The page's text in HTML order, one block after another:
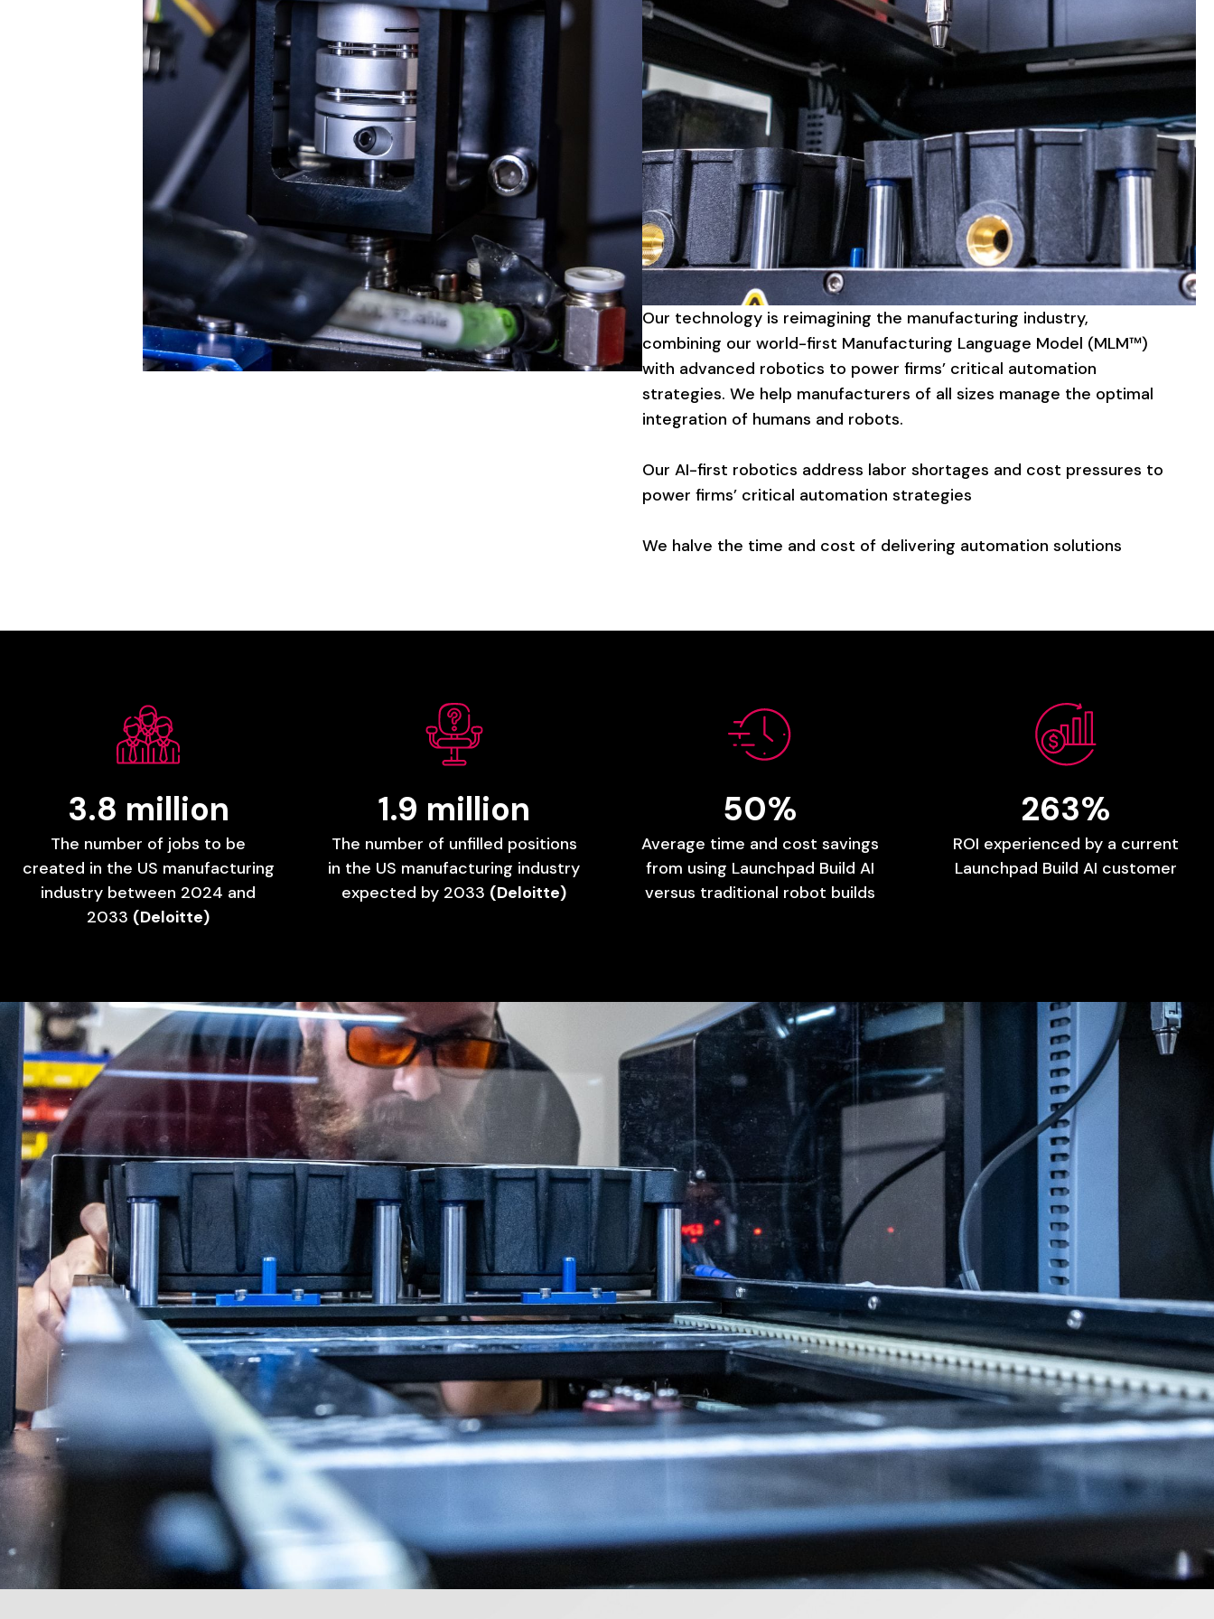
Our technology is reimagining the manufacturing industry,
combining our world-first Manufacturing Language Model (MLM™)
with advanced robotics to power firms’ critical automation
strategies. We help manufacturers of all sizes manage the optimal
integration of humans and robots.
Our AI-first robotics address labor shortages and cost pressures to
power firms’ critical automation strategies
We halve the time and cost of delivering automation solutions
3.8 million
The number of jobs to be
created in the US manufacturing
industry between 2024 and
2033 (Deloitte)
1.9 million
The number of unfilled positions
in the US manufacturing industry
expected by 2033 (Deloitte)
50%
Average time and cost savings
from using Launchpad Build AI
versus traditional robot builds
263%
ROI experienced by a current
Launchpad Build AI customer